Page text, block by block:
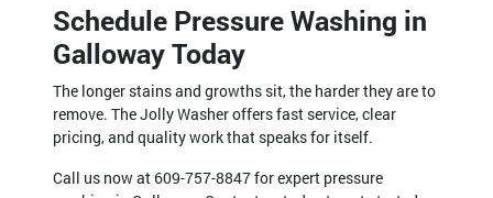
Schedule Pressure Washing in
Galloway Today
The longer stains and growths sit, the harder they are to
remove. The Jolly Washer offers fast service, clear
pricing, and quality work that speaks for itself.
Call us now at 609-757-8847 for expert pressure